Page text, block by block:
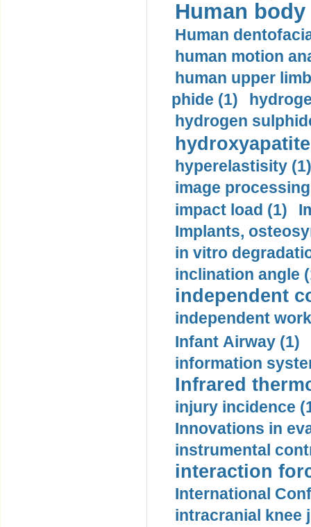
Human
Human
human motion
human upper
phide (1)
hydrogen
hyperelastisity (1)
image
impact load (1)
Implants,
in vitro
inclination angle
independent
independent
Infant Airway (1)
information
Infrared
injury incidence
Innovations in
instrumental
interaction
International
intracranial knee